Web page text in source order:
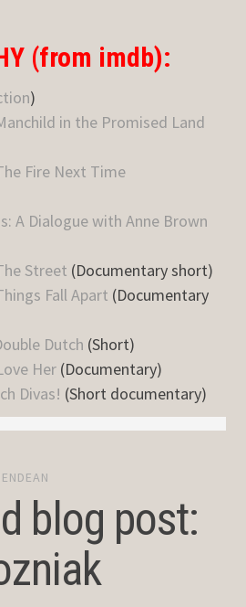
(from imdb):
)
in the Promised Land
Fire Next Time
A Dialogue with Anne Brown
Street (Documentary short)
Fall Apart (Documentary
Dutch (Short)
Her (Documentary)
Divas! (Short documentary)
blog post: